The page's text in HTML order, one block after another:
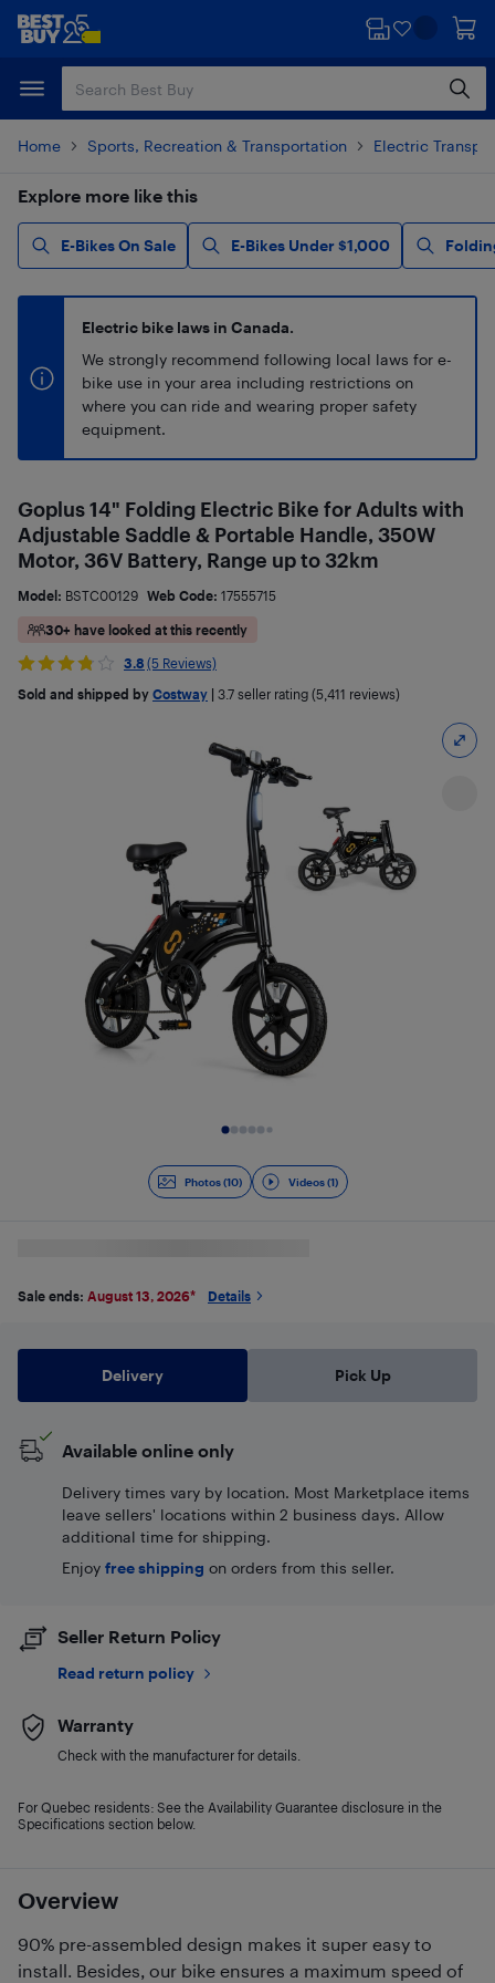
Skip
content
Skip
Home Sports, Recreation & Transportation Electric
Explore more like this
E-Bikes On Sale E-Bikes Under $1,000
Electric bike laws in Canada.
We strongly recommend following local laws for e-
bike use in your area including restrictions on
where you can ride and wearing proper safety
equipment.
Photos (10) Videos (1)
Overview
90% pre-assembled design makes it super easy to
install. Besides, our bike ensures a maximum speed of
Goplus 14" Folding Electric Bike for Adults with
Adjustable Saddle & Portable Handle, 350W
Motor, 36V Battery, Range up to 32km
Model: BSTC00129 Web Code: 17555715
30+ have looked at this recently
3.8 (5 Reviews)
Sold and shipped by Costway 3.7 seller rating (5,411 reviews)
Sale ends: August 13, 2026* Details
Delivery Pick Up
Available online only
Delivery times vary by location. Most Marketplace items
leave sellers' locations within 2 business days. Allow
additional time for shipping.
Enjoy free shipping on orders from this seller.
Seller Return Policy
Read return policy
Warranty
Check with the manufacturer for details.
For Quebec residents: See the Availability Guarantee disclosure in the
Specifications section below.